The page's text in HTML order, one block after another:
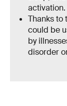
activation.
Thanks to
could be
by
disorder